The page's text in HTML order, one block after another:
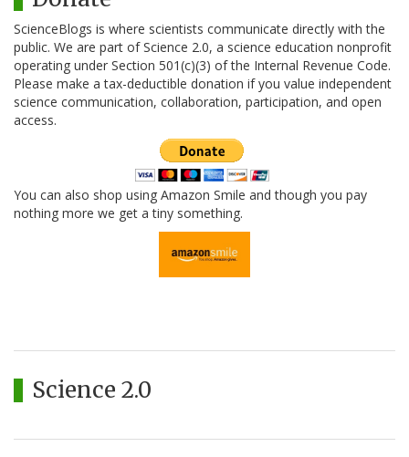
ScienceBlogs is where scientists communicate directly with the
public. We are part of Science 2.0, a science education nonprofit
operating under Section 501(c)(3) of the Internal Revenue Code.
Please make a tax-deductible donation if you value independent
science communication, collaboration, participation, and open
access.
You can also shop using Amazon Smile and though you pay
nothing more we get a tiny something.
Science 2.0